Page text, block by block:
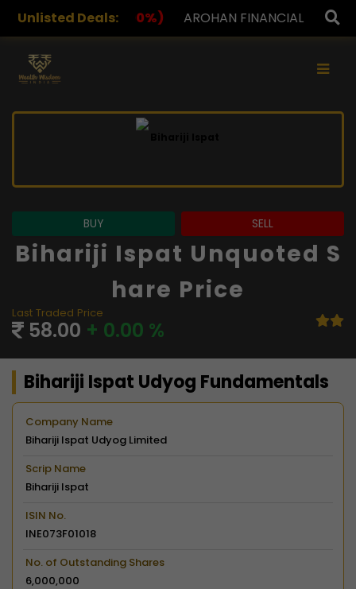
Unlisted Deals:
AROHAN FINANCIAL 232.00(0.00%) ASK
×
BUY SELL
Bihariji Ispat Unquoted S
Hare Price
Last Traded Price
58.00 + 0.00 %
Bihariji Ispat Udyog Fundamentals
Company Name
Bihariji Ispat Udyog Limited
Scrip Name
Bihariji Ispat
ISIN No.
INE073F01018
No. of Outstanding Shares
6,000,000